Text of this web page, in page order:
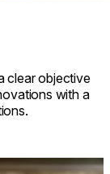
clear objective
with a